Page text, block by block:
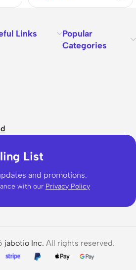
Links
Popular
Categories
List
and promotions.
with our Privacy Policy
jabotio Inc. All rights reserved.